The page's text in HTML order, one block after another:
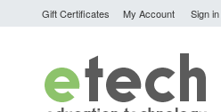
Gift Certificates My Account Sign in